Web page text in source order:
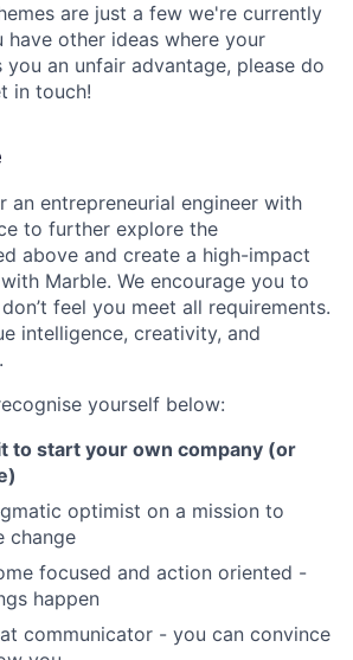
are just a few we're currently
other ideas where your
an unfair advantage, please do
in touch!
an entrepreneurial engineer with
to further explore the
above and create a high-impact
Marble. We encourage you to
feel you meet all requirements.
intelligence, creativity, and
yourself below:
to start your own company (or
optimist on a mission to
change
focused and action oriented -
happen
communicator - you can convince